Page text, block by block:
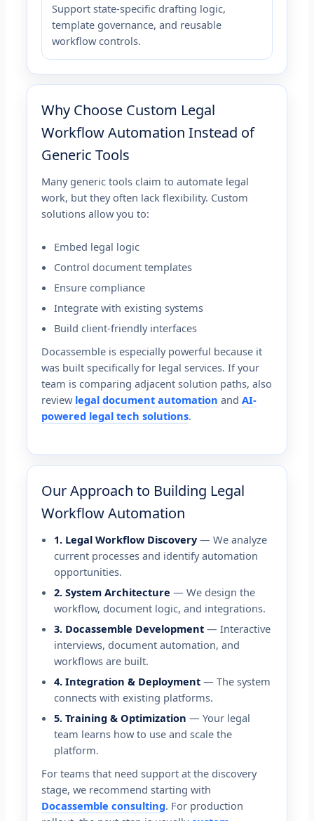
Support state-specific drafting logic,
template governance, and reusable
workflow controls.
Why Choose Custom Legal
Workflow Automation Instead of
Generic Tools
Many generic tools claim to automate legal
work, but they often lack flexibility. Custom
solutions allow you to:
Embed legal logic
Control document templates
Ensure compliance
Integrate with existing systems
Build client-friendly interfaces
Docassemble is especially powerful because it
was built specifically for legal services. If your
team is comparing adjacent solution paths, also
review legal document automation andAI-
powered legal tech solutions.
Our Approach to Building Legal
Workflow Automation
1. Legal Workflow Discovery— We analyze
current processes and identify automation
opportunities.
2. System Architecture — We design the
workflow, document logic, and integrations.
3. Docassemble Development — Interactive
interviews, document automation, and
workflows are built.
4. Integration & Deployment — The system
connects with existing platforms.
5. Training & Optimization — Your legal
team learns how to use and scale the
platform.
For teams that need support at the discovery
stage, we recommend starting with
Docassemble consulting. For production